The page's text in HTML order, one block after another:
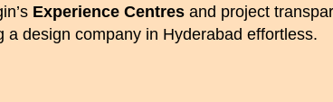
Experience Centres and project
a design company in Hyderabad effortless.